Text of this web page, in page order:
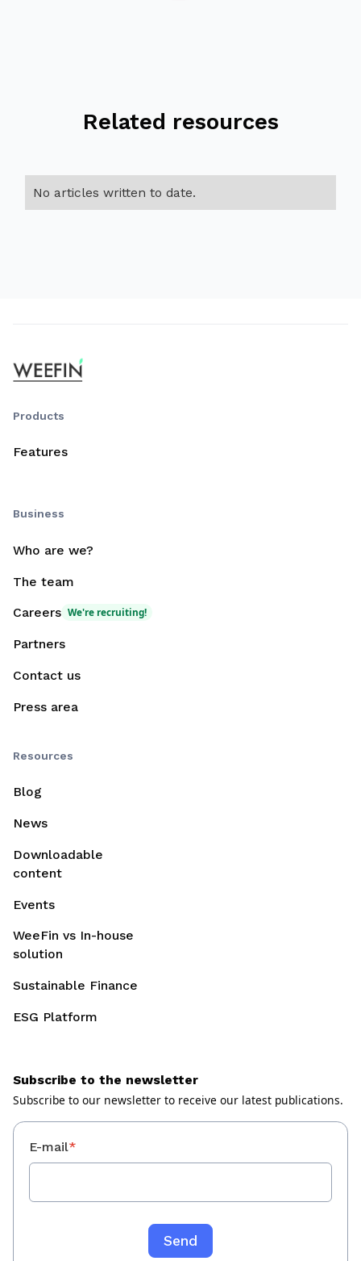
Related resources
No articles written to date.
Products
Features
Business
Who are we?
The team
Careers We're recruiting!
Partners
Contact us
Press area
Resources
Blog
News
Downloadable
content
Events
WeeFin vs In-house
solution
Sustainable Finance
ESG Platform
Subscribe to the newsletter
Subscribe to our newsletter to receive our latest publications.
E-mail*